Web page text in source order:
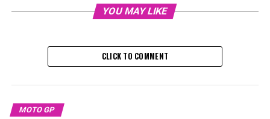
title in the modern era. This remarkable feat was
accomplished by leading Pramac Ducati to victory,
Sign up for our MotoGP Newsletter
Receive up-to-date MotoGP news, special features,
interviews, and paddock promotions straight to your
YOU MAY LIKE
CLICK TO COMMENT
MOTO GP